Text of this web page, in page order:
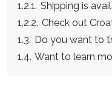
1.2.1. Shipping is
1.2.2. Check out
1.3. Do you want to
1.4. Want to learn